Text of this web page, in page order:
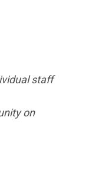
staff
on